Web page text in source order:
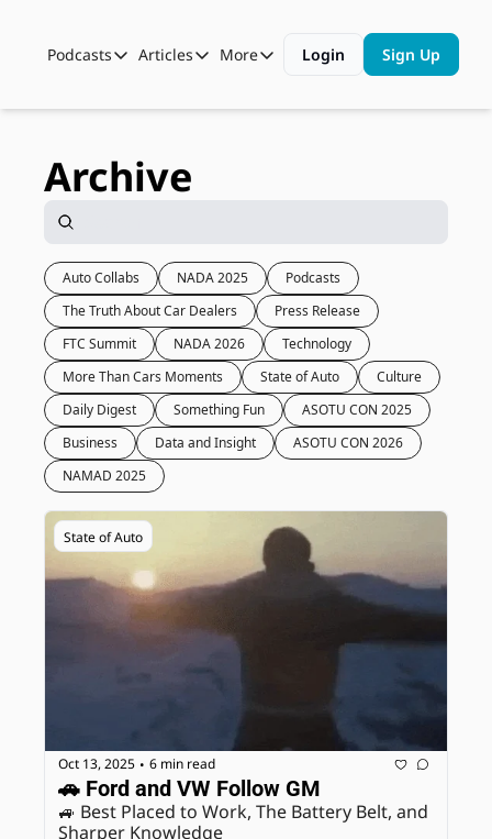
Podcasts
Podcasts
Automotive State of the Union
ASOTU CON Sessions
ASOTU Unscripted
The Dealer Playbook
Articles
Articles
Business
More Than Cars Moments
Press Releases
More
More
Shop
Login Sign Up
Archive
Auto Collabs NADA 2025
Podcasts
The Truth About Car Dealers
Press Release
FTC Summit
NADA 2026
Technology
More Than Cars Moments
State of Auto
Culture
Daily Digest
Something Fun
ASOTU CON 2025
Business
Data and Insight
ASOTU CON 2026
NAMAD 2025
State of Auto
Oct 13, 2025 • 6 min read
🚗 Ford and VW Follow GM
🚙 Best Placed to Work, The Battery Belt, and
Sharper Knowledge